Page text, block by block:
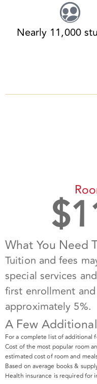
Nearly 11,000
$
What You Need
Tuition and fees
special services
first enrollment
approximately 5%.
A Few
For a complete list of additional
Cost of the most popular room
estimated cost of room and
Based on average books &
Health insurance is required for